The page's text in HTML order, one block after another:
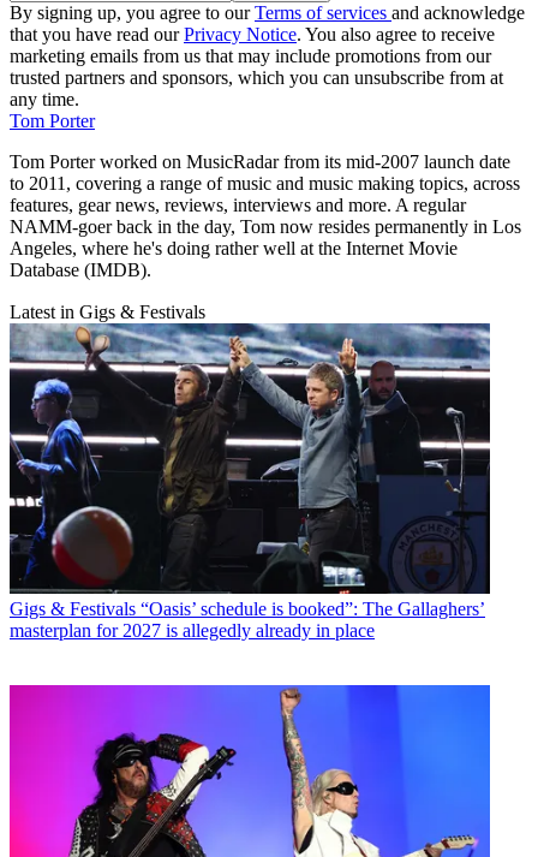
By signing up, you agree to ourTerms of services and acknowledge
that you have read ourPrivacy Notice. You also agree to receive
marketing emails from us that may include promotions from our
trusted partners and sponsors, which you can unsubscribe from at
any time.
Tom Porter
Tom Porter worked on MusicRadar from its mid-2007 launch date
to 2011, covering a range of music and music making topics, across
features, gear news, reviews, interviews and more. A regular
NAMM-goer back in the day, Tom now resides permanently in Los
Angeles, where he's doing rather well at the Internet Movie
Database (IMDB).
Latest in Gigs & Festivals
Gigs & Festivals “Oasis’ schedule is booked”: The Gallaghers’
masterplan for 2027 is allegedly already in place